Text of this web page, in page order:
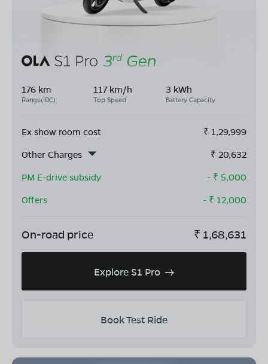
176 km
Range(IDC)
117 km/h
Top Speed
3 kWh
Battery Capacity
Ex show room cost ₹ 1,29,999
Other Charges
₹ 20,632
PM E-drive subsidy
- ₹ 5,000
Offers
- ₹ 12,000
On-road price ₹ 1,68,631
Explore S1 Pro
Book Test Ride